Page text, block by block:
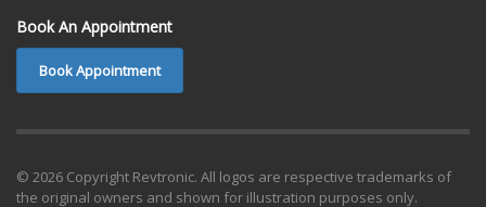
Book An Appointment
Book Appointment
© 2026 Copyright Revtronic. All logos are respective trademarks of
the original owners and shown for illustration purposes only.